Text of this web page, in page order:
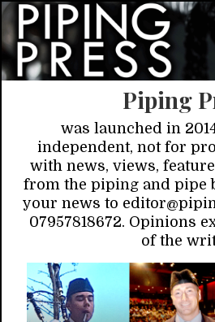
Piping
was launched in
independent, not for
with news, views,
from the piping and pipe
your news to
07957818672. Opinions
of the